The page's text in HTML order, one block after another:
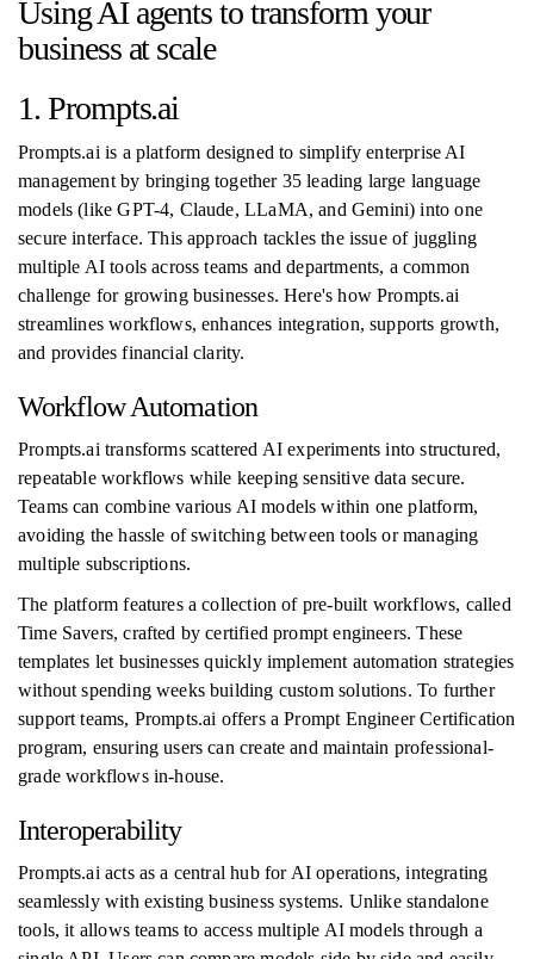
Using AI agents to transform your
business at scale
1. Prompts.ai
Prompts.ai is a platform designed to simplify enterprise AI
management by bringing together 35 leading large language
models (like GPT-4, Claude, LLaMA, and Gemini) into one
secure interface. This approach tackles the issue of juggling
multiple AI tools across teams and departments, a common
challenge for growing businesses. Here's how Prompts.ai
streamlines workflows, enhances integration, supports growth,
and provides financial clarity.
Workflow Automation
Prompts.ai transforms scattered AI experiments into structured,
repeatable workflows while keeping sensitive data secure.
Teams can combine various AI models within one platform,
avoiding the hassle of switching between tools or managing
multiple subscriptions.
The platform features a collection of pre-built workflows, called
Time Savers, crafted by certified prompt engineers. These
templates let businesses quickly implement automation strategies
without spending weeks building custom solutions. To further
support teams, Prompts.ai offers a Prompt Engineer Certification
program, ensuring users can create and maintain professional-
grade workflows in-house.
Interoperability
Prompts.ai acts as a central hub for AI operations, integrating
seamlessly with existing business systems. Unlike standalone
tools, it allows teams to access multiple AI models through a